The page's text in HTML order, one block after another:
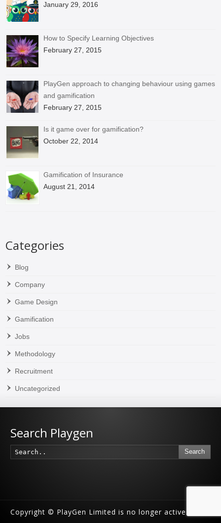
January 29, 2016
How to Specify Learning Objectives
February 27, 2015
PlayGen approach to changing behaviour using games
and gamification
February 27, 2015
Is it game over for gamification?
October 22, 2014
Gamification of Insurance
August 21, 2014
Categories
Blog
Company
Game Design
Gamification
Jobs
Methodology
Recruitment
Uncategorized
Search Playgen
Search
Copyright © PlayGen Limited is no longer active.